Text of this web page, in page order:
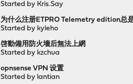
Started by Kris.Say
为什么注册ETPRO Telemetry edition总
Started by kyleho
啓動備用防火墻后無法上網
Started by kzchua
opnsense VPN 设置
Started by lantian